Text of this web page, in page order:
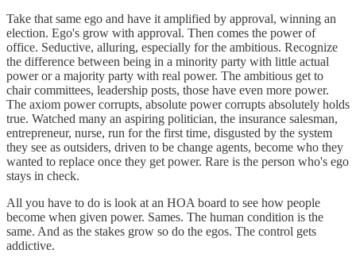
Take that same ego and have it amplified by approval, winning an
election. Ego's grow with approval. Then comes the power of
office. Seductive, alluring, especially for the ambitious. Recognize
the difference between being in a minority party with little actual
power or a majority party with real power. The ambitious get to
chair committees, leadership posts, those have even more power.
The axiom power corrupts, absolute power corrupts absolutely holds
true. Watched many an aspiring politician, the insurance salesman,
entrepreneur, nurse, run for the first time, disgusted by the system
they see as outsiders, driven to be change agents, become who they
wanted to replace once they get power. Rare is the person who's ego
stays in check.
All you have to do is look at an HOA board to see how people
become when given power. Sames. The human condition is the
same. And as the stakes grow so do the egos. The control gets
addictive.